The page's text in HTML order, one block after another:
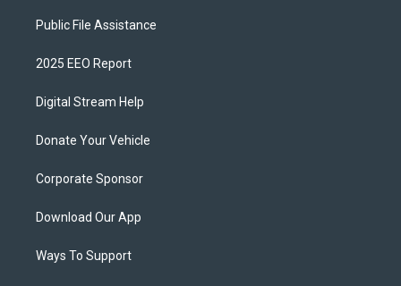
Public File Assistance
2025 EEO Report
Digital Stream Help
Donate Your Vehicle
Corporate Sponsor
Download Our App
Ways To Support